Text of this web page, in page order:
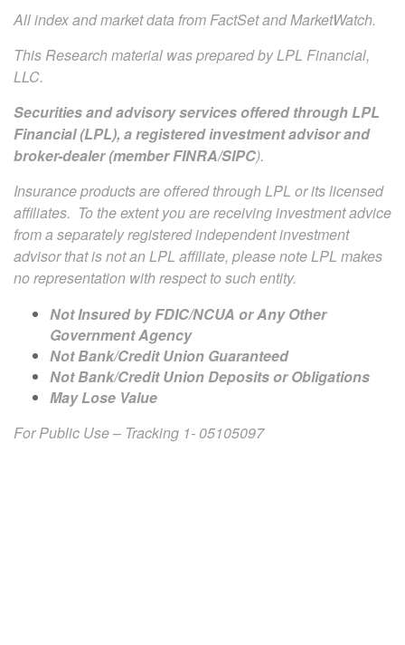
All index and market data from FactSet and MarketWatch.
This Research material was prepared by LPL Financial,
LLC.
Securities and advisory services offered through LPL
Financial (LPL), a registered investment advisor and
broker-dealer (memberFINRA/SIPC).
Insurance products are offered through LPL or its licensed
affiliates. To the extent you are receiving investment advice
from a separately registered independent investment
advisor that is not an LPL affiliate, please note LPL makes
no representation with respect to such entity.
Not Insured by FDIC/NCUA or Any Other
Government Agency
Not Bank/Credit Union Guaranteed
Not Bank/Credit Union Deposits or Obligations
May Lose Value
For Public Use – Tracking 1- 05105097